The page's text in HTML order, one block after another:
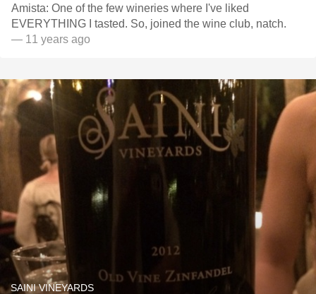
Amista: One of the few wineries where I've liked
EVERYTHING I tasted. So, joined the wine club, natch.
— 11 years ago
SAINI VINEYARDS